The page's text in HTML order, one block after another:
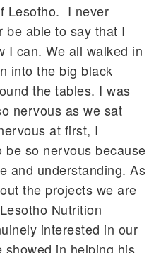
Lesotho. I never
be able to say that I
I can. We all walked in
into the big black
the tables. I was
nervous as we sat
at first, I
so nervous because
and understanding. As
the projects we are
Nutrition
interested in our
showed in helping his